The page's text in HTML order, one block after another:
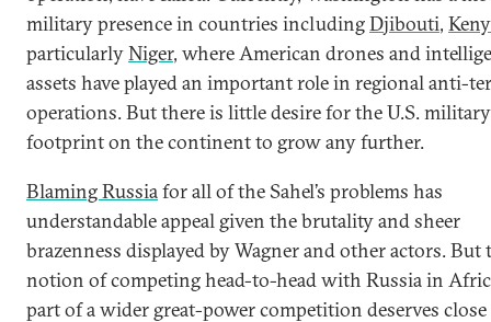
military presence in countries includingDjibouti,
particularlyNiger, where American drones and
assets have played an important role in regional anti-
operations. But there is little desire for the U.S. military
footprint on the continent to grow any further.
Blaming Russiafor all of the Sahel’s problems has
understandable appeal given the brutality and sheer
brazenness displayed by Wagner and other actors. But
notion of competing head-to-head with Russia in
part of a wider great-power competition deserves close